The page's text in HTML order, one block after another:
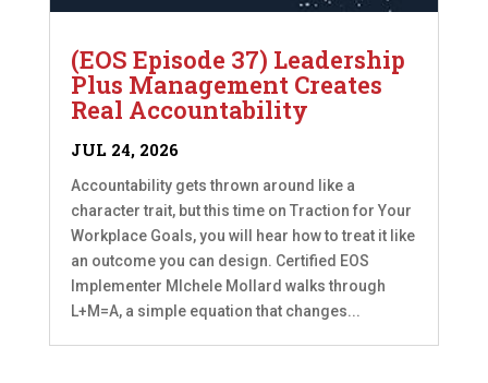
(EOS Episode 37) Leadership
Plus Management Creates
Real Accountability
JUL 24, 2026
Accountability gets thrown around like a
character trait, but this time on Traction for Your
Workplace Goals, you will hear how to treat it like
an outcome you can design. Certified EOS
Implementer MIchele Mollard walks through
L+M=A, a simple equation that changes...